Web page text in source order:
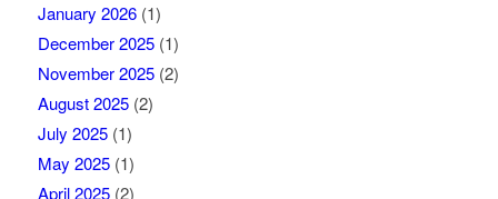
January 2026(1)
December 2025(1)
November 2025(2)
August 2025(2)
July 2025(1)
May 2025(1)
April 2025(2)